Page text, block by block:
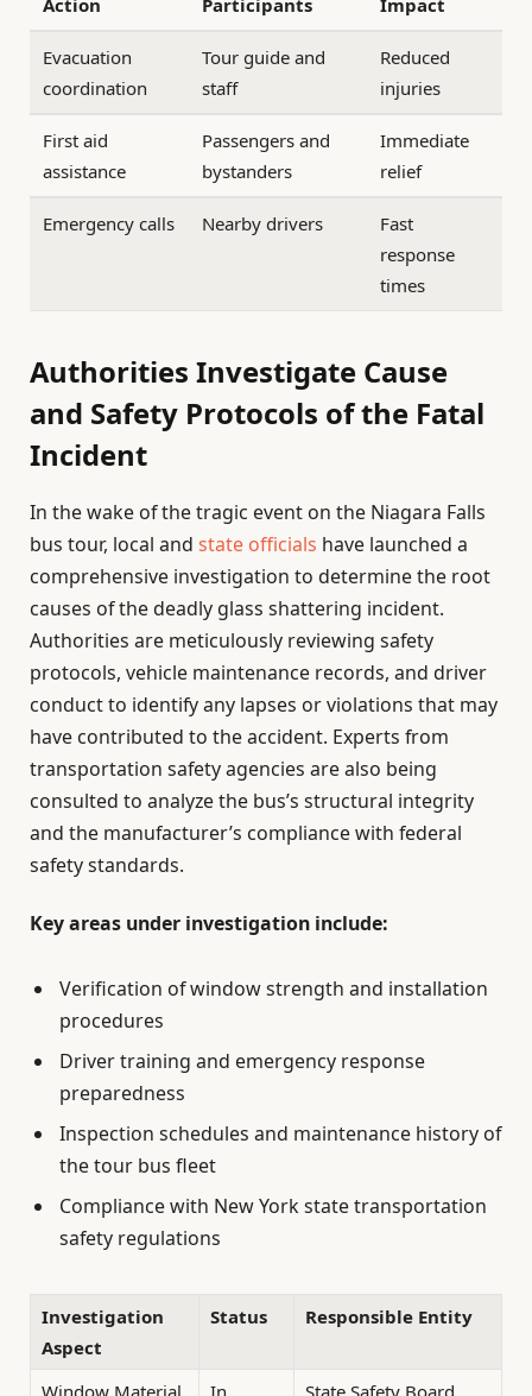
Action Participants Impact
Evacuation
coordination
Tour guide and
staff
Reduced
injuries
First aid
assistance
Passengers and
bystanders
Immediate
relief
Emergency calls Nearby drivers
Fast
response
times
Authorities Investigate Cause
and Safety Protocols of the Fatal
Incident
In the wake of the tragic event on the Niagara Falls
bus tour, local and state officials have launched a
comprehensive investigation to determine the root
causes of the deadly glass shattering incident.
Authorities are meticulously reviewing safety
protocols, vehicle maintenance records, and driver
conduct to identify any lapses or violations that may
have contributed to the accident. Experts from
transportation safety agencies are also being
consulted to analyze the bus’s structural integrity
and the manufacturer’s compliance with federal
safety standards.
Key areas under investigation include:
Verification of window strength and installation
procedures
Driver training and emergency response
preparedness
Inspection schedules and maintenance history of
the tour bus fleet
Compliance with New York state transportation
safety regulations
Investigation
Aspect
Status Responsible Entity
Window Material
In
State Safety Board